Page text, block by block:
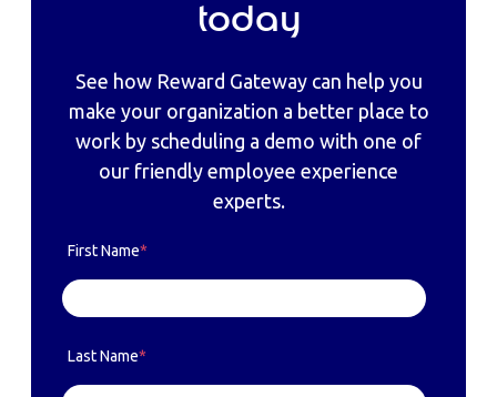
today
See how Reward Gateway can help you
make your organization a better place to
work by scheduling a demo with one of
our friendly employee experience
experts.
First Name*
Last Name*